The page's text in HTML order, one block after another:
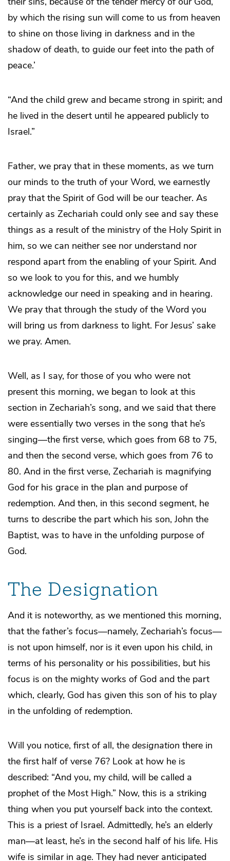
by which the rising sun will come to us from heaven
to shine on those living in darkness and in the
shadow of death, to guide our feet into the path of
peace.’
“And the child grew and became strong in spirit; and
he lived in the desert until he appeared publicly to
Israel.”
Father, we pray that in these moments, as we turn
our minds to the truth of your Word, we earnestly
pray that the Spirit of God will be our teacher. As
certainly as Zechariah could only see and say these
things as a result of the ministry of the Holy Spirit in
him, so we can neither see nor understand nor
respond apart from the enabling of your Spirit. And
so we look to you for this, and we humbly
acknowledge our need in speaking and in hearing.
We pray that through the study of the Word you
will bring us from darkness to light. For Jesus’ sake
we pray. Amen.
Well, as I say, for those of you who were not
present this morning, we began to look at this
section in Zechariah’s song, and we said that there
were essentially two verses in the song that he’s
singing—the first verse, which goes from 68 to 75,
and then the second verse, which goes from 76 to
80. And in the first verse, Zechariah is magnifying
God for his grace in the plan and purpose of
redemption. And then, in this second segment, he
turns to describe the part which his son, John the
Baptist, was to have in the unfolding purpose of
God.
The Designation
And it is noteworthy, as we mentioned this morning,
that the father’s focus—namely, Zechariah’s focus—
is not upon himself, nor is it even upon his child, in
terms of his personality or his possibilities, but his
focus is on the mighty works of God and the part
which, clearly, God has given this son of his to play
in the unfolding of redemption.
Will you notice, first of all, the designation there in
the first half of verse 76? Look at how he is
described: “And you, my child, will be called a
prophet of the Most High.” Now, this is a striking
thing when you put yourself back into the context.
This is a priest of Israel. Admittedly, he’s an elderly
man—at least, he’s in the second half of his life. His
wife is similar in age. They had never anticipated